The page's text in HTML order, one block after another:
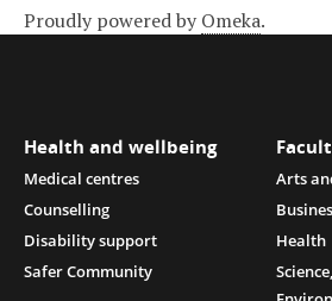
Proudly powered by Omeka.